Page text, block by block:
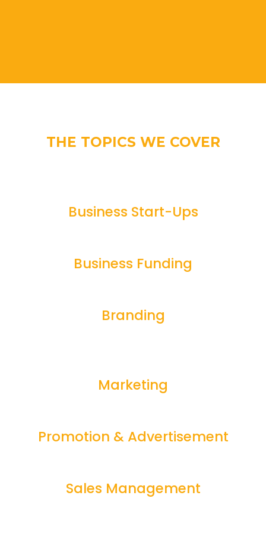
THE TOPICS WE COVER
Business Start-Ups
Business Funding
Branding
Marketing
Promotion & Advertisement
Sales Management